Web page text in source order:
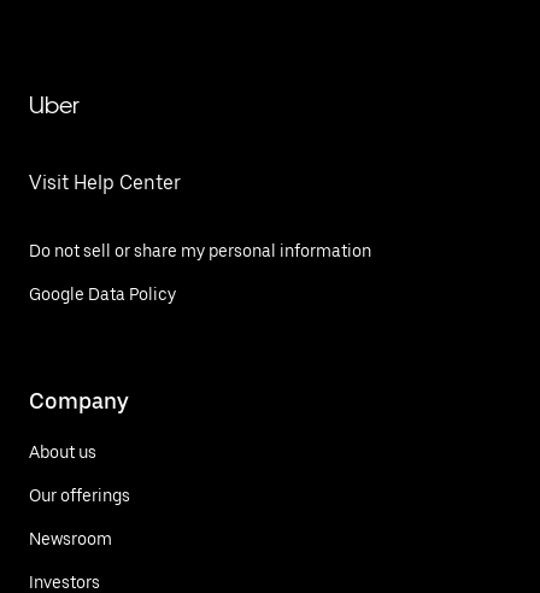
Uber
Visit Help Center
Do not sell or share my personal information
Google Data Policy
Company
About us
Our offerings
Newsroom
Investors